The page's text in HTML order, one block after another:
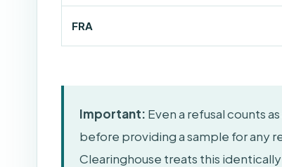
FRA
Important: Even a refusal counts
before providing a sample for any
Clearinghouse treats this